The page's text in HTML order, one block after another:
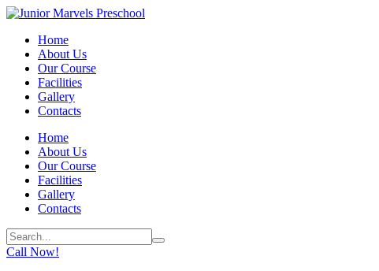
Home
About Us
Our Course
Facilities
Gallery
Contacts
Home
About Us
Our Course
Facilities
Gallery
Contacts
Call Now!